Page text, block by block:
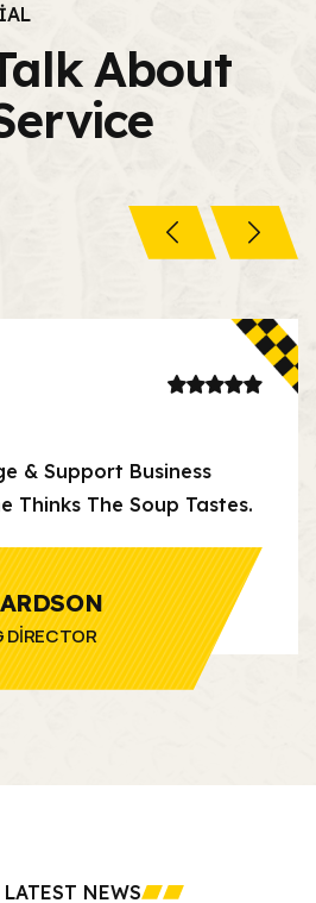
About
& Support Business
Thinks The Soup Tastes.
DIRECTOR
LATEST NEWS